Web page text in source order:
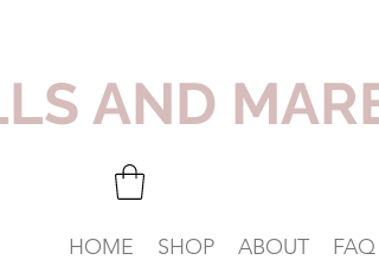
AND
HOME SHOP ABOUT FAQ